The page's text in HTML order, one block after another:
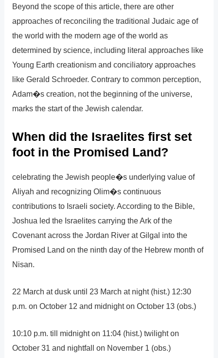
Beyond the scope of this article, there are other
approaches of reconciling the traditional Judaic age of
the world with the modern age of the world as
determined by science, including literal approaches like
Young Earth creationism and conciliatory approaches
like Gerald Schroeder. Contrary to common perception,
Adam�s creation, not the beginning of the universe,
marks the start of the Jewish calendar.
When did the Israelites first set
foot in the Promised Land?
celebrating the Jewish people�s underlying value of
Aliyah and recognizing Olim�s continuous
contributions to Israeli society. According to the Bible,
Joshua led the Israelites carrying the Ark of the
Covenant across the Jordan River at Gilgal into the
Promised Land on the ninth day of the Hebrew month of
Nisan.
22 March at dusk until 23 March at night (hist.) 12:30
p.m. on October 12 and midnight on October 13 (obs.)
10:10 p.m. till midnight on 11:04 (hist.) twilight on
October 31 and nightfall on November 1 (obs.)